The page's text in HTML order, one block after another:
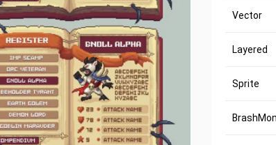
Vector
Layered
Sprite